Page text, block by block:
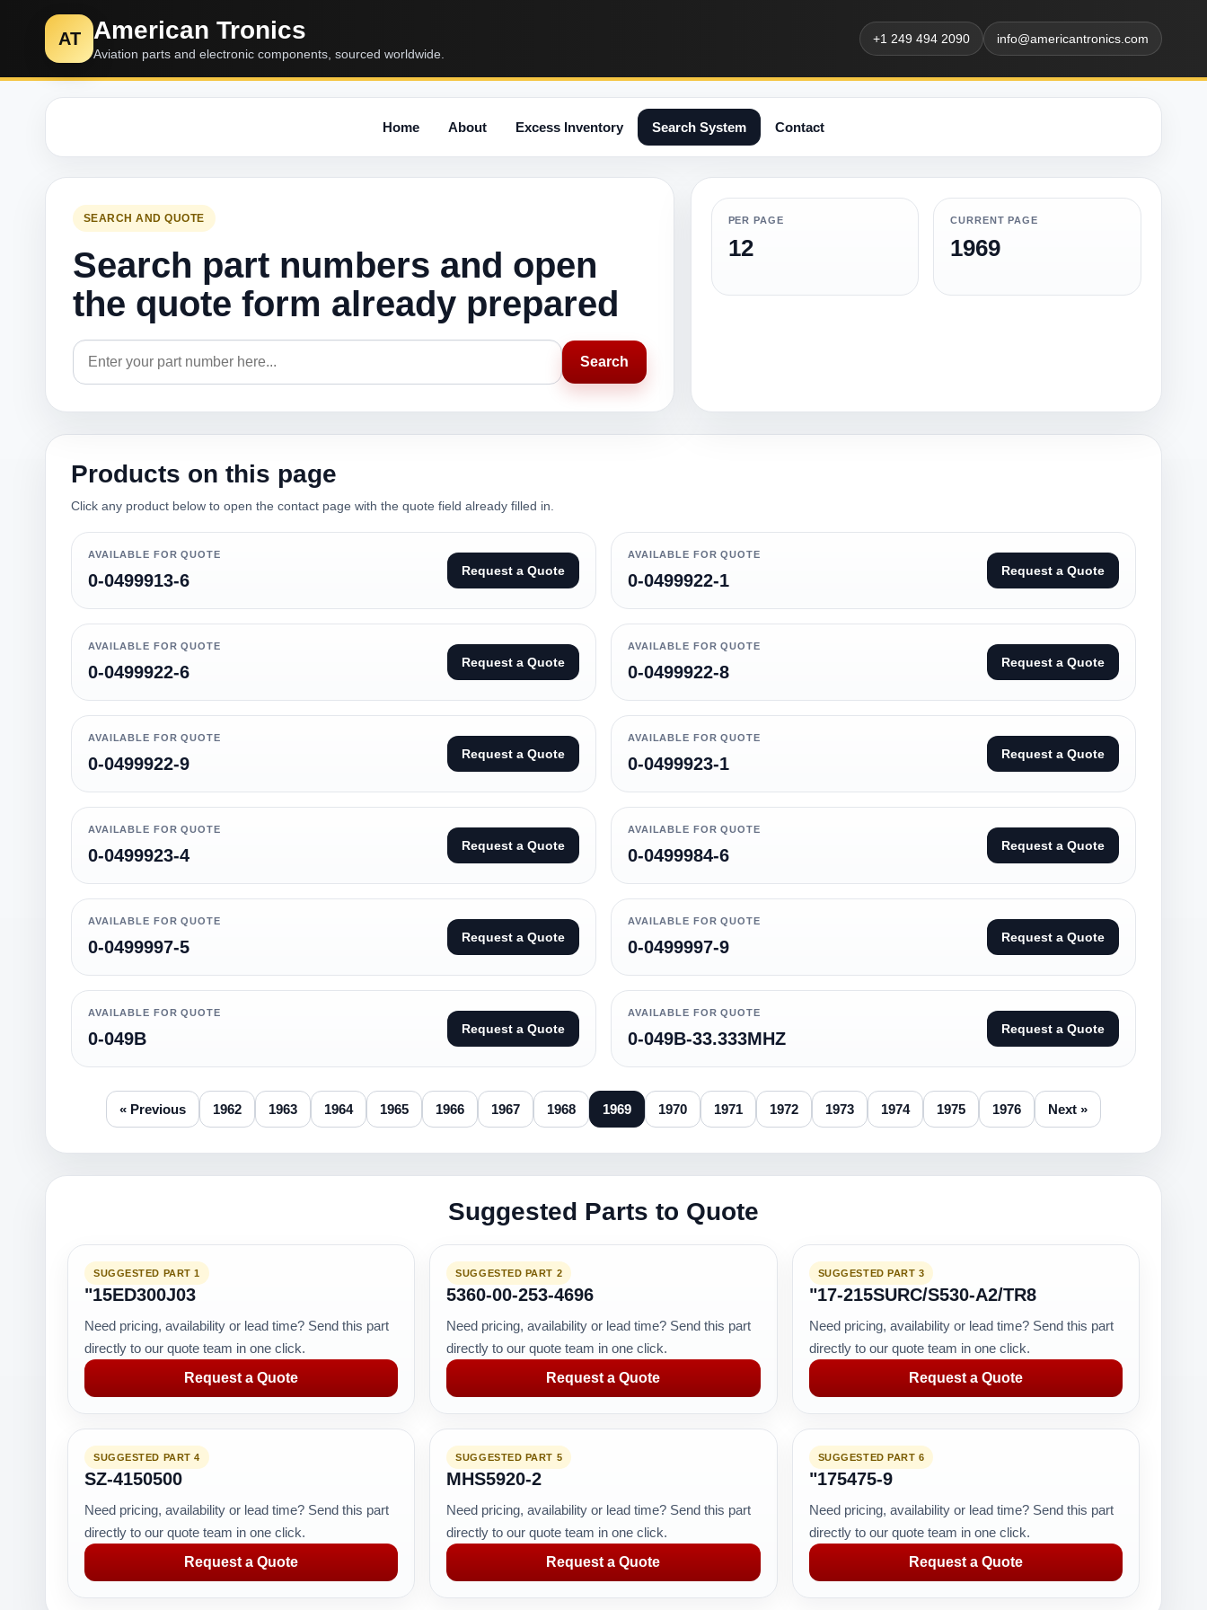
AT American Tronics
Aviation parts and electronic components, sourced worldwide.
+1 249 494 2090 info@americantronics.com
Home About Excess Inventory Search System Contact
SEARCH AND QUOTE
Search part numbers and open
the quote form already prepared
Search
PER PAGE
12
CURRENT PAGE
1969
Products on this page
Click any product below to open the contact page with the quote field already filled in.
AVAILABLE FOR QUOTE
0-0499913-6 Request a Quote
AVAILABLE FOR QUOTE
0-0499922-1 Request a Quote
AVAILABLE FOR QUOTE
0-0499922-6 Request a Quote
AVAILABLE FOR QUOTE
0-0499922-8 Request a Quote
AVAILABLE FOR QUOTE
0-0499922-9 Request a Quote
AVAILABLE FOR QUOTE
0-0499923-1 Request a Quote
AVAILABLE FOR QUOTE
0-0499923-4 Request a Quote
AVAILABLE FOR QUOTE
0-0499984-6 Request a Quote
AVAILABLE FOR QUOTE
0-0499997-5 Request a Quote
AVAILABLE FOR QUOTE
0-0499997-9 Request a Quote
AVAILABLE FOR QUOTE
0-049B Request a Quote
AVAILABLE FOR QUOTE
0-049B-33.333MHZ Request a Quote
« Previous 1962 1963 1964 1965 1966 1967 1968 1969 1970 1971 1972 1973 1974 1975 1976 Next »
Suggested Parts to Quote
SUGGESTED PART 1
"15ED300J03
Need pricing, availability or lead time? Send this part
directly to our quote team in one click.
Request a Quote
SUGGESTED PART 2
5360-00-253-4696
Need pricing, availability or lead time? Send this part
directly to our quote team in one click.
Request a Quote
SUGGESTED PART 3
"17-215SURC/S530-A2/TR8
Need pricing, availability or lead time? Send this part
directly to our quote team in one click.
Request a Quote
SUGGESTED PART 4
SZ-4150500
Need pricing, availability or lead time? Send this part
directly to our quote team in one click.
Request a Quote
SUGGESTED PART 5
MHS5920-2
Need pricing, availability or lead time? Send this part
directly to our quote team in one click.
Request a Quote
SUGGESTED PART 6
"175475-9
Need pricing, availability or lead time? Send this part
directly to our quote team in one click.
Request a Quote